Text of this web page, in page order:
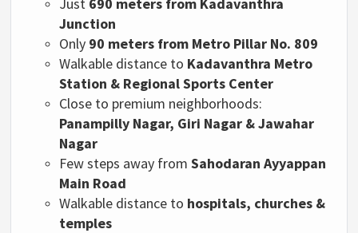
Junction
Only 90 meters from Metro Pillar No. 809
Walkable distance to Kadavanthra Metro
Station & Regional Sports Center
Close to premium neighborhoods:
Panampilly Nagar, Giri Nagar & Jawahar
Nagar
Few steps away fromSahodaran Ayyappan
Main Road
Walkable distance to hospitals, churches &
temples